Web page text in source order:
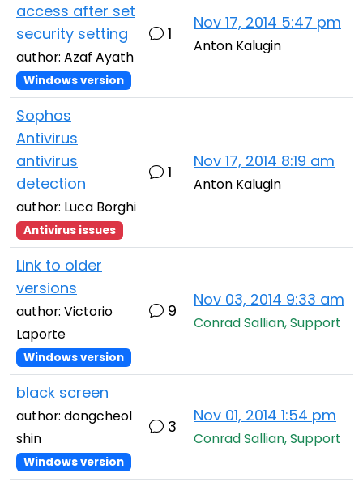
access after set
security setting
author: Azaf Ayath
Windows version
1
Nov 17, 2014 5:47 pm
Anton Kalugin
Sophos
Antivirus
antivirus
detection
author: Luca Borghi
Antivirus issues
1
Nov 17, 2014 8:19 am
Anton Kalugin
Link to older
versions
author: Victorio
Laporte
Windows version
9
Nov 03, 2014 9:33 am
Conrad Sallian, Support
black screen
author: dongcheol
shin
Windows version
3
Nov 01, 2014 1:54 pm
Conrad Sallian, Support